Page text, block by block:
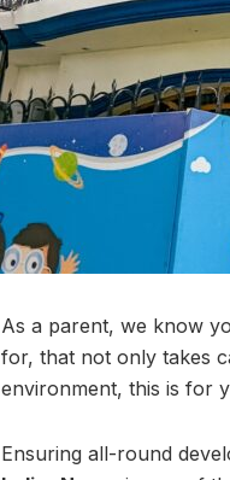
As a parent, we know
for, that not only takes
environment, this is for
Ensuring all-round